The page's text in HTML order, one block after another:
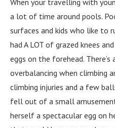
When your travelling with
a lot of time around pools.
surfaces and kids who like to
had A LOT of grazed knees
eggs on the forehead.
overbalancing when climbing
climbing injuries and a few
fell out of a small
herself a spectacular egg on